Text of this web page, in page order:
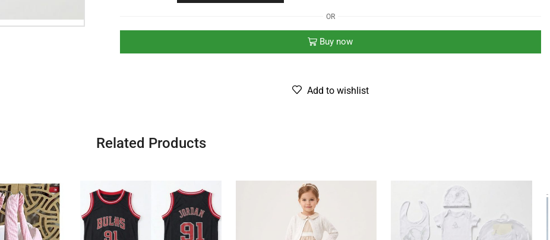
OR
Buy now
Add to wishlist
Related Products